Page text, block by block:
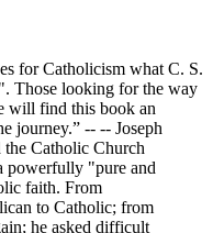
for Catholicism what C. S.
Those looking for the way
will find this book an
journey.” -- -- Joseph
Catholic Church
powerfully "pure and
faith. From
to Catholic; from
he asked difficult